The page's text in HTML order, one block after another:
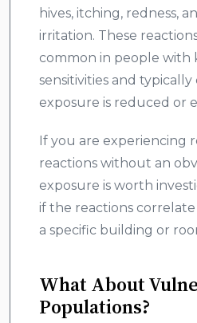
hives, itching, redness,
irritation. These
common in people with
sensitivities and
exposure is reduced or
If you are experiencing
reactions without an
exposure is worth
if the reactions
a specific building or
What About
Populations?